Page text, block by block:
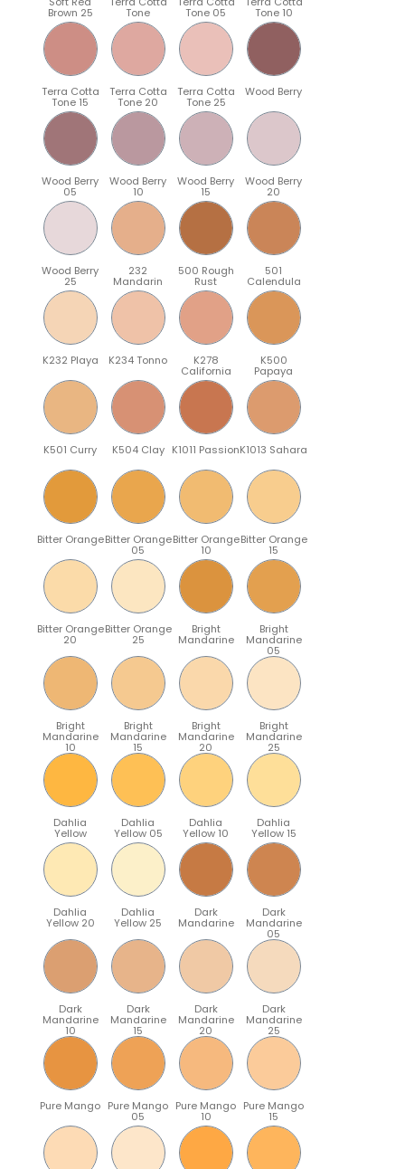
Brown 25 Tone Tone 05 Tone 10
Terra Cotta
Tone 15
Terra Cotta
Tone 20
Terra Cotta
Tone 25
Wood Berry
Wood Berry
05
Wood Berry
10
Wood Berry
15
Wood Berry
20
Wood Berry
25
232
Mandarin
500 Rough
Rust
501
Calendula
K232 Playa K234 Tonno K278
California
K500
Papaya
K501 Curry K504 Clay K1011 PassionK1013 Sahara
Bitter OrangeBitter Orange
05
Bitter Orange
10
Bitter Orange
15
Bitter Orange
20
Bitter Orange
25
Bright
Mandarine
Bright
Mandarine
05
Bright
Mandarine
10
Bright
Mandarine
15
Bright
Mandarine
20
Bright
Mandarine
25
Dahlia
Yellow
Dahlia
Yellow 05
Dahlia
Yellow 10
Dahlia
Yellow 15
Dahlia
Yellow 20
Dahlia
Yellow 25
Dark
Mandarine
Dark
Mandarine
05
Dark
Mandarine
10
Dark
Mandarine
15
Dark
Mandarine
20
Dark
Mandarine
25
Pure Mango Pure Mango
05
Pure Mango
10
Pure Mango
15